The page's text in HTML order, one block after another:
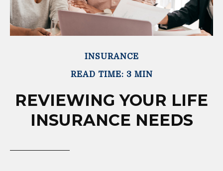
INSURANCE
READ TIME: 3 MIN
REVIEWING YOUR LIFE
INSURANCE NEEDS